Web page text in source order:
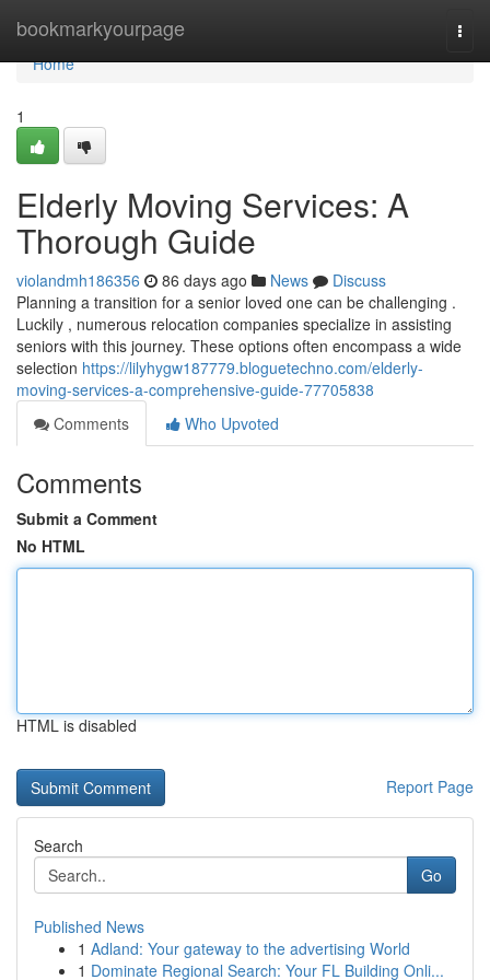
bookmarkyourpage
Home
Home
1
Elderly Moving Services: A
Thorough Guide
violandmh186356 86 days ago News
Discuss
Planning a transition for a senior loved one can be challenging .
Luckily , numerous relocation companies specialize in assisting
seniors with this journey. These options often encompass a wide
selection https://lilyhygw187779.bloguetechno.com/elderly-
moving-services-a-comprehensive-guide-77705838
Comments
Who Upvoted
Comments
Submit a Comment
No HTML
HTML is disabled
Report Page
Search
Go
Published News
1 Adland: Your gateway to the advertising World
1 Dominate Regional Search: Your FL Building Onli...